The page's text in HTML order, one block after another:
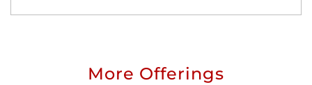
More Offerings